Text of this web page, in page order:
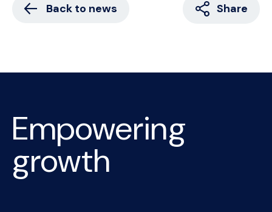
Back to news Share
Empowering
growth